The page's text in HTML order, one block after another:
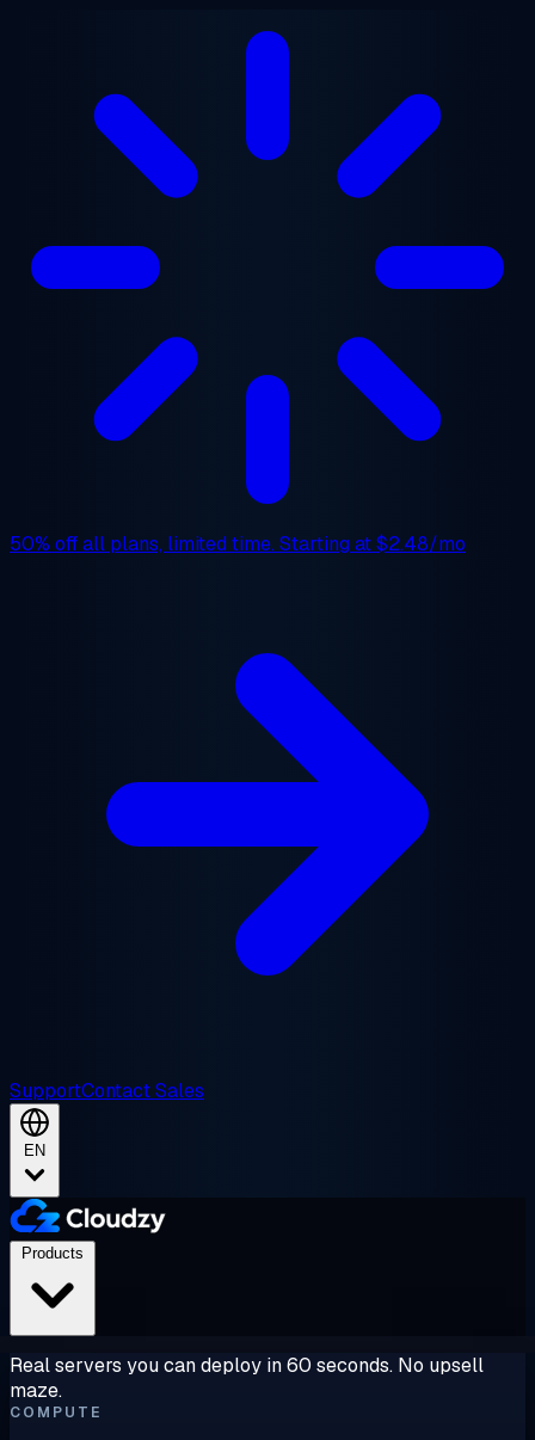
50% offall plans, limited time. Starting at$2.48/mo
SupportContact Sales
EN
Real servers you can deploy in 60 seconds. No upsell
maze.
COMPUTE